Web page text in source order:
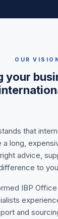
OUR VISION
your
that
a long,
advice,
to
IBP
and